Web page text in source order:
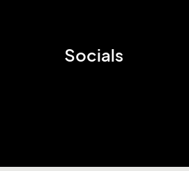
Socials